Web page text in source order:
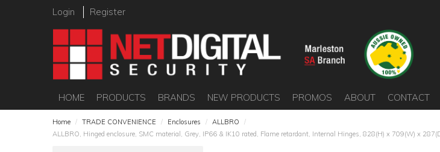
Login Register
HOME PRODUCTS BRANDS NEW PRODUCTS PROMOS ABOUT CONTACT
Home / TRADE CONVENIENCE / Enclosures / ALLBRO
/
ALLBRO, Hinged enclosure, SMC material, Grey, IP66 & IK10 rated, Flame retardant, Internal Hinges, 828(H) x 709(W) x